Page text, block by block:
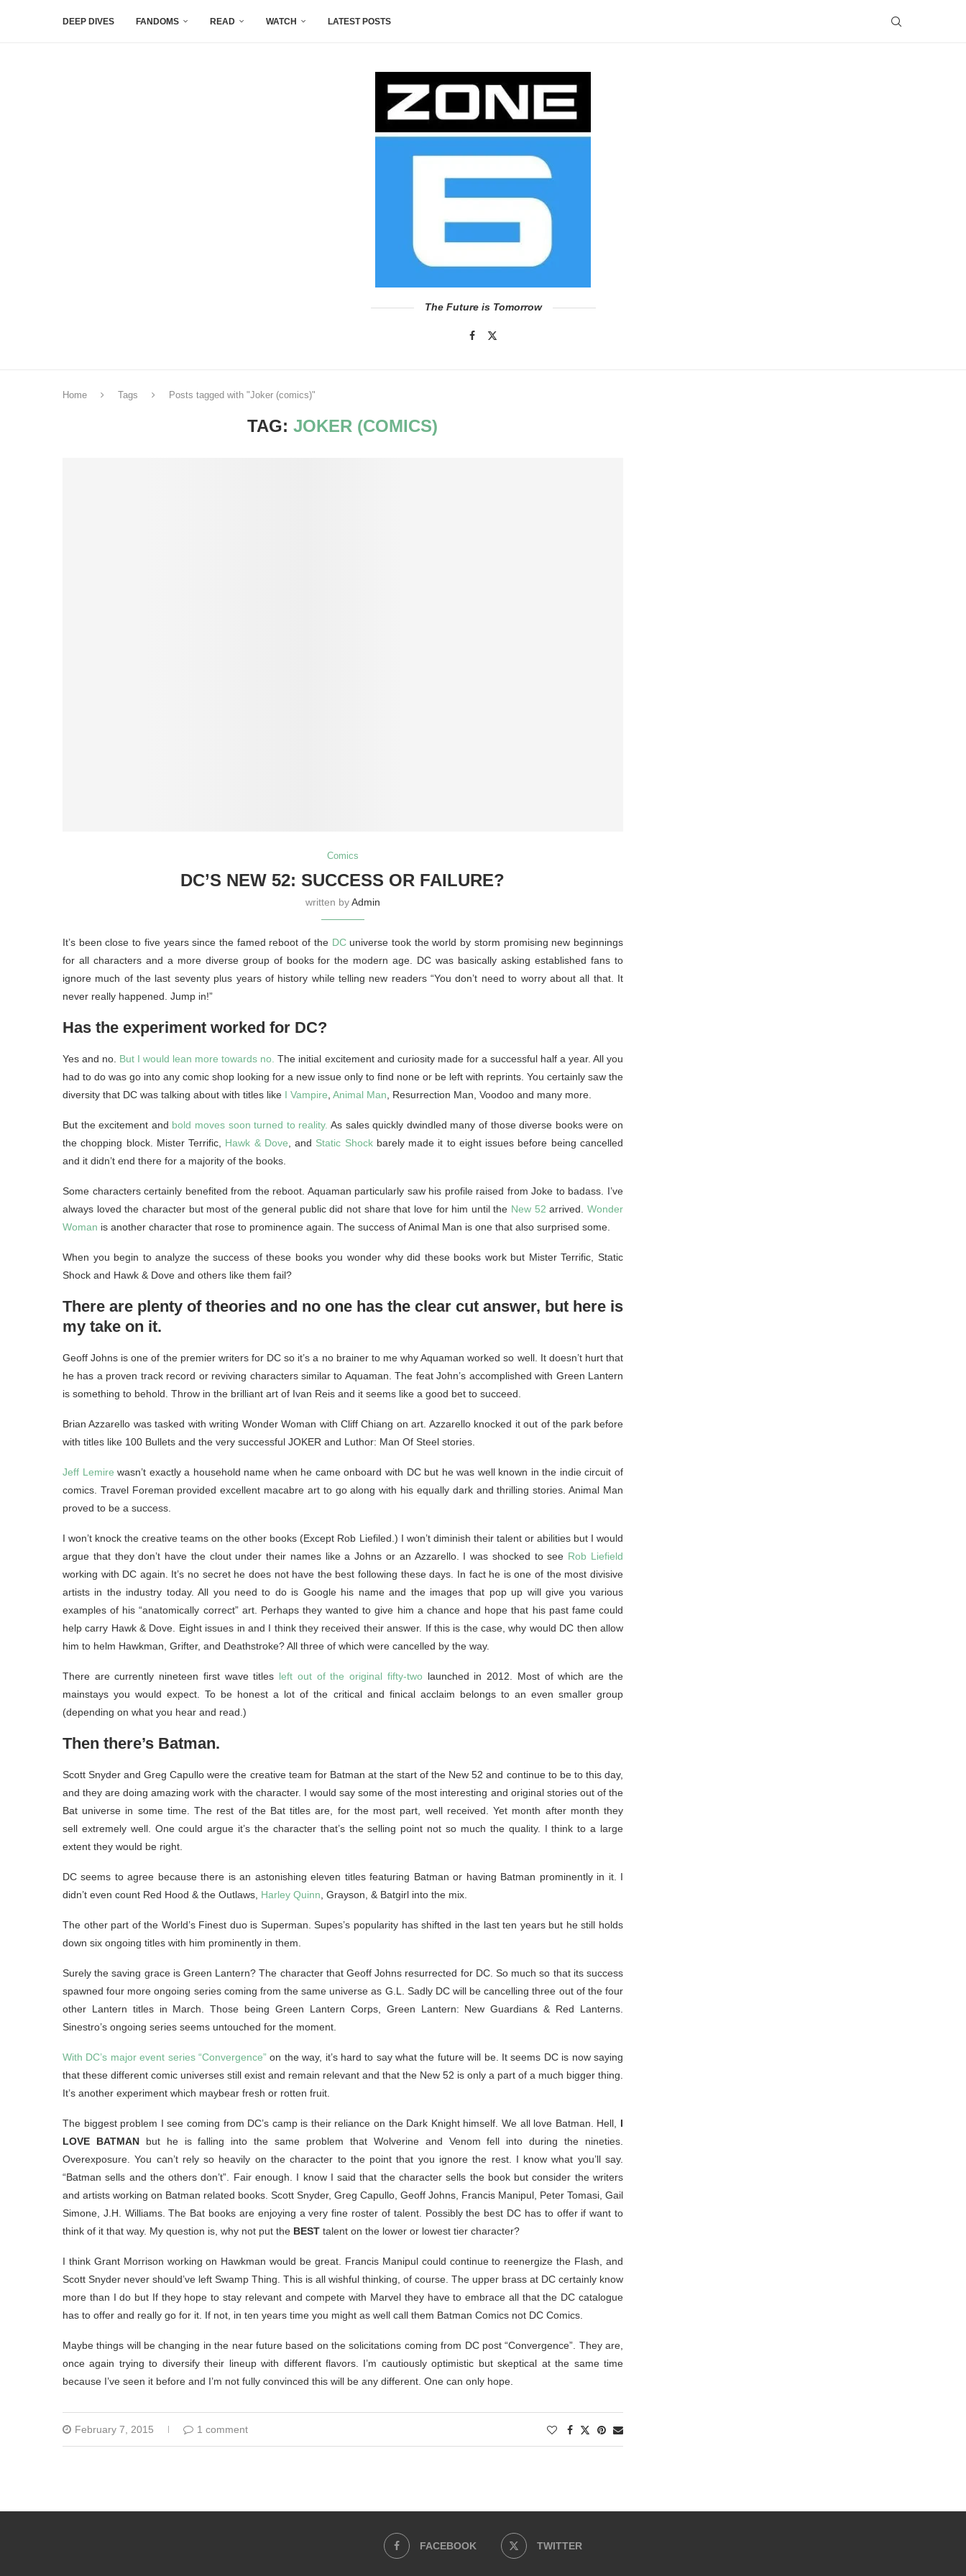
DEEP DIVES FANDOMS READ WATCH LATEST POSTS
The Future is Tomorrow
Home Tags Posts tagged with "Joker (comics)"
TAG:JOKER (COMICS)
Comics
DC’S NEW 52: SUCCESS OR FAILURE?
written byAdmin
It’s been close to five years since the famed reboot of the DCuniverse took the world by storm promising new beginnings
for all characters and a more diverse group of books for the modern age. DC was basically asking established fans to
ignore much of the last seventy plus years of history while telling new readers “You don’t need to worry about all that. It
never really happened. Jump in!”
Has the experiment worked for DC?
Yes and no. But I would lean more towards no. The initial excitement and curiosity made for a successful half a year. All you
had to do was go into any comic shop looking for a new issue only to find none or be left with reprints. You certainly saw the
diversity that DC was talking about with titles like I Vampire, Animal Man, Resurrection Man, Voodoo and many more.
But the excitement and bold moves soon turned to reality. As sales quickly dwindled many of those diverse books were on
the chopping block. Mister Terrific, Hawk & Dove, and Static Shockbarely made it to eight issues before being cancelled
and it didn’t end there for a majority of the books.
Some characters certainly benefited from the reboot. Aquaman particularly saw his profile raised from Joke to badass. I’ve
always loved the character but most of the general public did not share that love for him until the New 52 arrived. Wonder
Woman is another character that rose to prominence again. The success of Animal Man is one that also surprised some.
When you begin to analyze the success of these books you wonder why did these books work but Mister Terrific, Static
Shock and Hawk & Dove and others like them fail?
There are plenty of theories and no one has the clear cut answer, but here is
my take on it.
Geoff Johns is one of the premier writers for DC so it’s a no brainer to me why Aquaman worked so well. It doesn’t hurt that
he has a proven track record or reviving characters similar to Aquaman. The feat John’s accomplished with Green Lantern
is something to behold. Throw in the brilliant art of Ivan Reis and it seems like a good bet to succeed.
Brian Azzarello was tasked with writing Wonder Woman with Cliff Chiang on art. Azzarello knocked it out of the park before
with titles like 100 Bullets and the very successful JOKER and Luthor: Man Of Steel stories.
Jeff Lemire wasn’t exactly a household name when he came onboard with DC but he was well known in the indie circuit of
comics. Travel Foreman provided excellent macabre art to go along with his equally dark and thrilling stories. Animal Man
proved to be a success.
I won’t knock the creative teams on the other books (Except Rob Liefiled.) I won’t diminish their talent or abilities but I would
argue that they don’t have the clout under their names like a Johns or an Azzarello. I was shocked to see Rob Liefield
working with DC again. It’s no secret he does not have the best following these days. In fact he is one of the most divisive
artists in the industry today. All you need to do is Google his name and the images that pop up will give you various
examples of his “anatomically correct” art. Perhaps they wanted to give him a chance and hope that his past fame could
help carry Hawk & Dove. Eight issues in and I think they received their answer. If this is the case, why would DC then allow
him to helm Hawkman, Grifter, and Deathstroke? All three of which were cancelled by the way.
There are currently nineteen first wave titles left out of the original fifty-two launched in 2012. Most of which are the
mainstays you would expect. To be honest a lot of the critical and finical acclaim belongs to an even smaller group
(depending on what you hear and read.)
Then there’s Batman.
Scott Snyder and Greg Capullo were the creative team for Batman at the start of the New 52 and continue to be to this day,
and they are doing amazing work with the character. I would say some of the most interesting and original stories out of the
Bat universe in some time. The rest of the Bat titles are, for the most part, well received. Yet month after month they
sell extremely well. One could argue it’s the character that’s the selling point not so much the quality. I think to a large
extent they would be right.
DC seems to agree because there is an astonishing eleven titles featuring Batman or having Batman prominently in it. I
didn’t even count Red Hood & the Outlaws, Harley Quinn, Grayson, & Batgirl into the mix.
The other part of the World’s Finest duo is Superman. Supes’s popularity has shifted in the last ten years but he still holds
down six ongoing titles with him prominently in them.
Surely the saving grace is Green Lantern? The character that Geoff Johns resurrected for DC. So much so that its success
spawned four more ongoing series coming from the same universe as G.L. Sadly DC will be cancelling three out of the four
other Lantern titles in March. Those being Green Lantern Corps, Green Lantern: New Guardians & Red Lanterns.
Sinestro’s ongoing series seems untouched for the moment.
With DC’s major event series “Convergence” on the way, it’s hard to say what the future will be. It seems DC is now saying
that these different comic universes still exist and remain relevant and that the New 52 is only a part of a much bigger thing.
It’s another experiment which maybear fresh or rotten fruit.
The biggest problem I see coming from DC’s camp is their reliance on the Dark Knight himself. We all love Batman. Hell, I
LOVE BATMANbut he is falling into the same problem that Wolverine and Venom fell into during the nineties.
Overexposure. You can’t rely so heavily on the character to the point that you ignore the rest. I know what you’ll say.
“Batman sells and the others don’t”. Fair enough. I know I said that the character sells the book but consider the writers
and artists working on Batman related books. Scott Snyder, Greg Capullo, Geoff Johns, Francis Manipul, Peter Tomasi, Gail
Simone, J.H. Williams. The Bat books are enjoying a very fine roster of talent. Possibly the best DC has to offer if want to
think of it that way. My question is, why not put the BEST talent on the lower or lowest tier character?
I think Grant Morrison working on Hawkman would be great. Francis Manipul could continue to reenergize the Flash, and
Scott Snyder never should’ve left Swamp Thing. This is all wishful thinking, of course. The upper brass at DC certainly know
more than I do but If they hope to stay relevant and compete with Marvel they have to embrace all that the DC catalogue
has to offer and really go for it. If not, in ten years time you might as well call them Batman Comics not DC Comics.
Maybe things will be changing in the near future based on the solicitations coming from DC post “Convergence”. They are,
once again trying to diversify their lineup with different flavors. I’m cautiously optimistic but skeptical at the same time
because I’ve seen it before and I’m not fully convinced this will be any different. One can only hope.
February 7, 2015 1 comment
FACEBOOK TWITTER